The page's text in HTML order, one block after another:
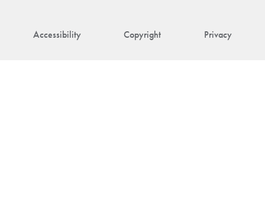
Accessibility Copyright Privacy